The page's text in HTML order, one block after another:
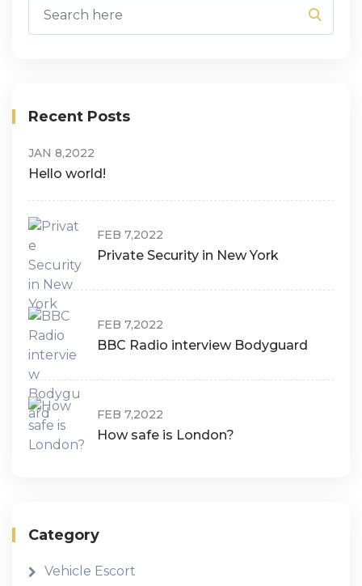
Recent Posts
JAN 8,2022
Hello world!
FEB 7,2022
Private Security in New York
FEB 7,2022
BBC Radio interview Bodyguard
FEB 7,2022
How safe is London?
Category
Vehicle Escort